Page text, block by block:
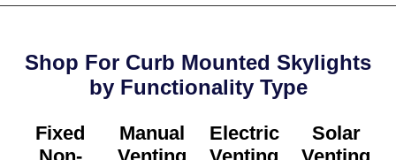
Shop For Curb Mounted Skylights
by Functionality Type​
Fixed
Manual
Electric
Solar